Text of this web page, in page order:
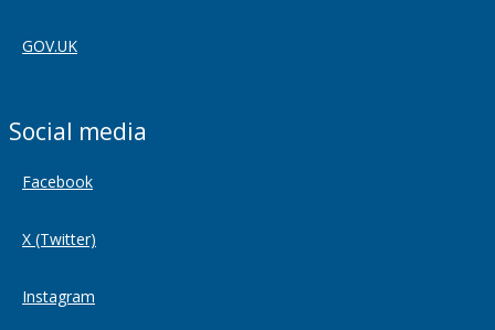
GOV.UK
Social media
Facebook
X (Twitter)
Instagram